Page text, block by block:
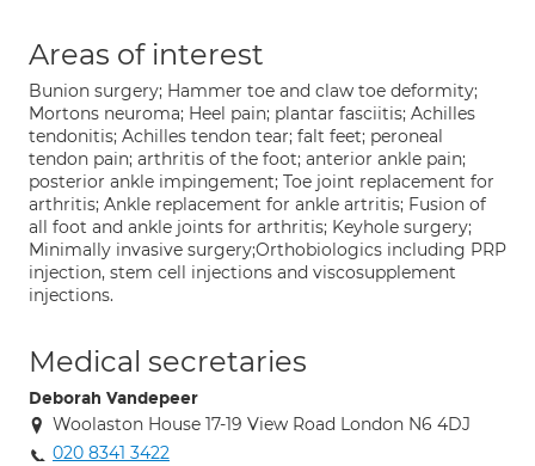
Areas of interest
Bunion surgery; Hammer toe and claw toe deformity;
Mortons neuroma; Heel pain; plantar fasciitis; Achilles
tendonitis; Achilles tendon tear; falt feet; peroneal
tendon pain; arthritis of the foot; anterior ankle pain;
posterior ankle impingement; Toe joint replacement for
arthritis; Ankle replacement for ankle artritis; Fusion of
all foot and ankle joints for arthritis; Keyhole surgery;
Minimally invasive surgery;Orthobiologics including PRP
injection, stem cell injections and viscosupplement
injections.
Medical secretaries
Deborah Vandepeer
Woolaston House 17-19 View Road London N6 4DJ
020 8341 3422